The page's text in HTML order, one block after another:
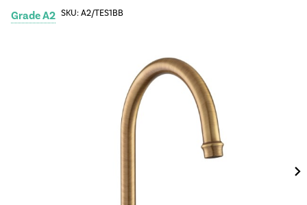
Grade A2 SKU: A2/TES1BB